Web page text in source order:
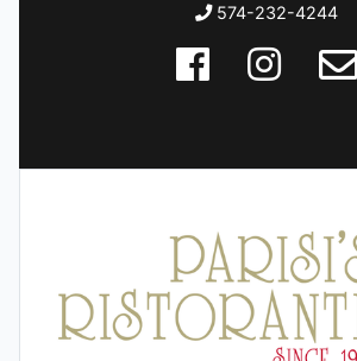
574-232-4244